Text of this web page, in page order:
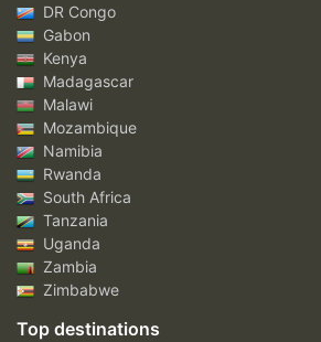
DR Congo
Gabon
Kenya
Madagascar
Malawi
Mozambique
Namibia
Rwanda
South Africa
Tanzania
Uganda
Zambia
Zimbabwe
Top destinations